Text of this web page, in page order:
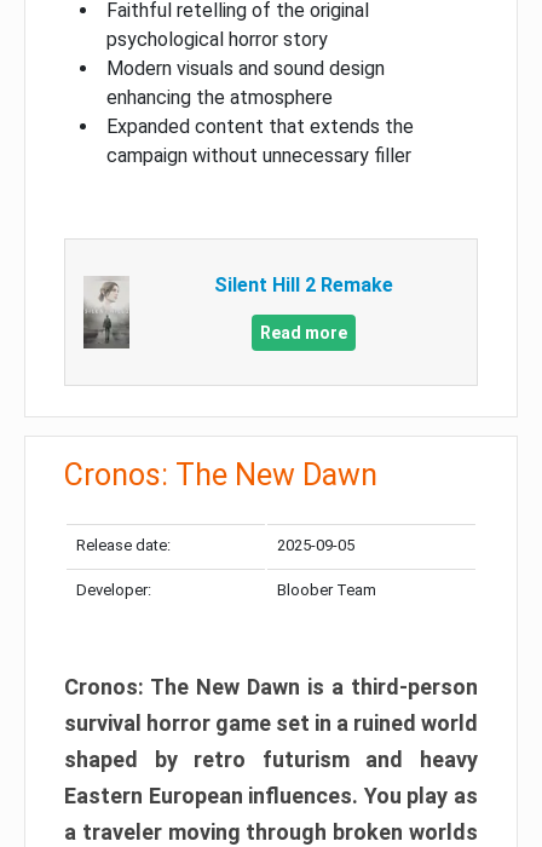
Faithful retelling of the original
psychological horror story
Modern visuals and sound design
enhancing the atmosphere
Expanded content that extends the
campaign without unnecessary filler
Silent Hill 2 Remake
Read more
Cronos: The New Dawn
Release date: 2025-09-05
Developer: Bloober Team
Cronos: The New Dawn is a third-person
survival horror game set in a ruined world
shaped by retro futurism and heavy
Eastern European influences. You play as
a traveler moving through broken worlds